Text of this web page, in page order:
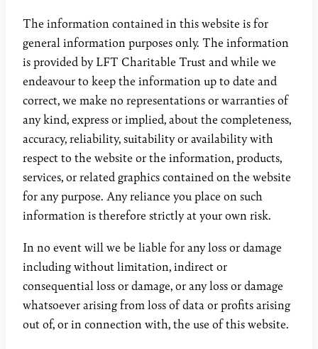
The information contained in this website is for
general information purposes only. The information
is provided by LFT Charitable Trust and while we
endeavour to keep the information up to date and
correct, we make no representations or warranties of
any kind, express or implied, about the completeness,
accuracy, reliability, suitability or availability with
respect to the website or the information, products,
services, or related graphics contained on the website
for any purpose. Any reliance you place on such
information is therefore strictly at your own risk.
In no event will we be liable for any loss or damage
including without limitation, indirect or
consequential loss or damage, or any loss or damage
whatsoever arising from loss of data or profits arising
out of, or in connection with, the use of this website.